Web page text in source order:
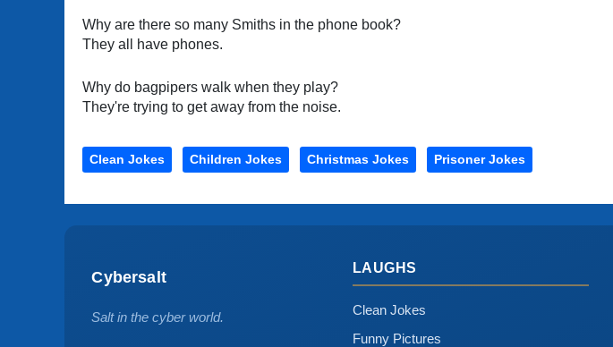
Why are there so many Smiths in the phone book?
They all have phones.
Why do bagpipers walk when they play?
They're trying to get away from the noise.
Clean Jokes Children Jokes Christmas Jokes Prisoner Jokes
Cybersalt
Salt in the cyber world.
LAUGHS
Clean Jokes
Funny Pictures